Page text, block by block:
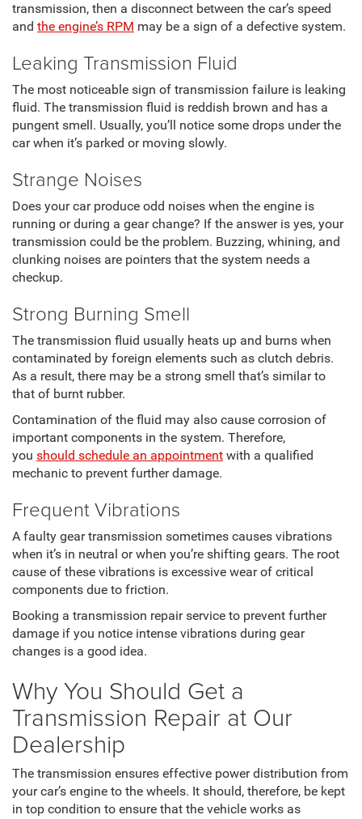
transmission, then a disconnect between the car’s speed
and the engine’s RPM may be a sign of a defective system.
Leaking Transmission Fluid
The most noticeable sign of transmission failure is leaking
fluid. The transmission fluid is reddish brown and has a
pungent smell. Usually, you’ll notice some drops under the
car when it’s parked or moving slowly.
Strange Noises
Does your car produce odd noises when the engine is
running or during a gear change? If the answer is yes, your
transmission could be the problem. Buzzing, whining, and
clunking noises are pointers that the system needs a
checkup.
Strong Burning Smell
The transmission fluid usually heats up and burns when
contaminated by foreign elements such as clutch debris.
As a result, there may be a strong smell that’s similar to
that of burnt rubber.
Contamination of the fluid may also cause corrosion of
important components in the system. Therefore,
you should schedule an appointment with a qualified
mechanic to prevent further damage.
Frequent Vibrations
A faulty gear transmission sometimes causes vibrations
when it’s in neutral or when you’re shifting gears. The root
cause of these vibrations is excessive wear of critical
components due to friction.
Booking a transmission repair service to prevent further
damage if you notice intense vibrations during gear
changes is a good idea.
Why You Should Get a
Transmission Repair at Our
Dealership
The transmission ensures effective power distribution from
your car’s engine to the wheels. It should, therefore, be kept
in top condition to ensure that the vehicle works as